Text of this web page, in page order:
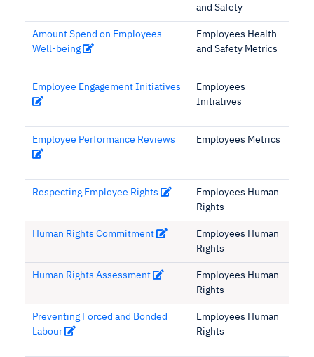
and Safety
Amount Spend on Employees
Well-being
Employees Health
and Safety Metrics
Employee Engagement Initiatives
Employees
Initiatives
Employee Performance Reviews Employees Metrics
Respecting Employee Rights
Employees Human
Rights
Human Rights Commitment
Employees Human
Rights
Human Rights Assessment
Employees Human
Rights
Preventing Forced and Bonded
Labour
Employees Human
Rights